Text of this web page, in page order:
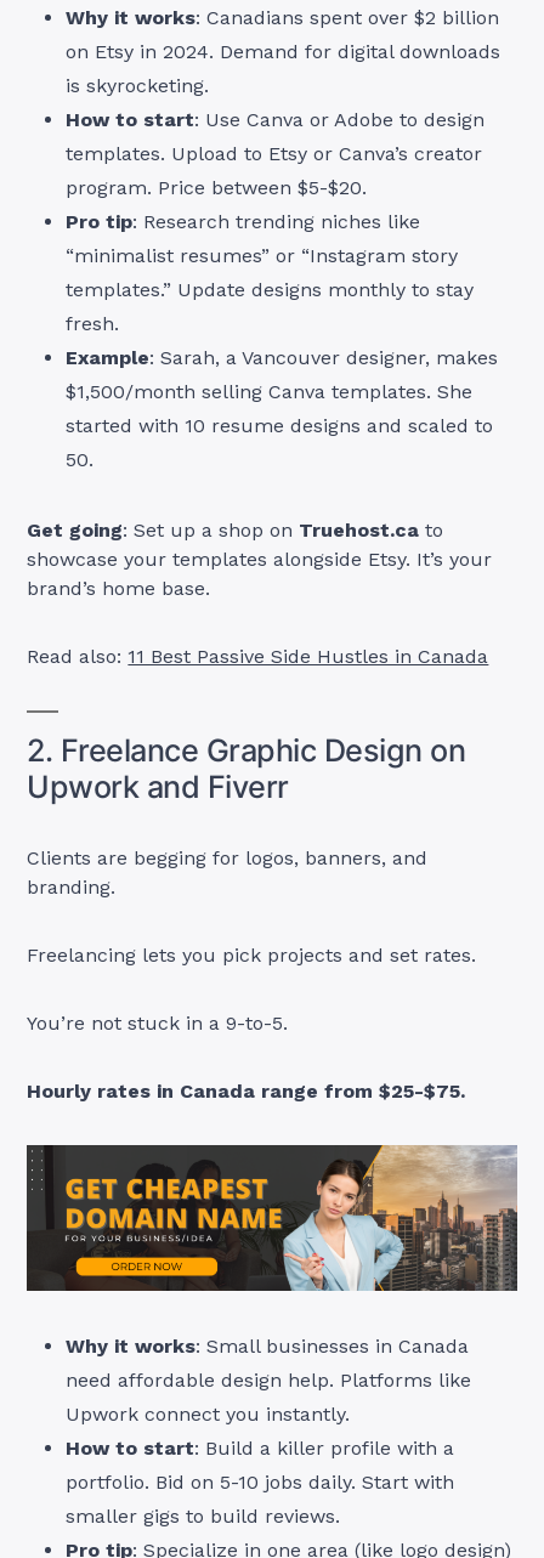
Why it works: Canadians spent over $2 billion
on Etsy in 2024. Demand for digital downloads
is skyrocketing.
How to start: Use Canva or Adobe to design
templates. Upload to Etsy or Canva’s creator
program. Price between $5-$20.
Pro tip: Research trending niches like
“minimalist resumes” or “Instagram story
templates.” Update designs monthly to stay
fresh.
Example: Sarah, a Vancouver designer, makes
$1,500/month selling Canva templates. She
started with 10 resume designs and scaled to
50.
Get going: Set up a shop on Truehost.ca to
showcase your templates alongside Etsy. It’s your
brand’s home base.
Read also: 11 Best Passive Side Hustles in Canada
2. Freelance Graphic Design on
Upwork and Fiverr
Clients are begging for logos, banners, and
branding.
Freelancing lets you pick projects and set rates.
You’re not stuck in a 9-to-5.
Hourly rates in Canada range from $25-$75.
Why it works: Small businesses in Canada
need affordable design help. Platforms like
Upwork connect you instantly.
How to start: Build a killer profile with a
portfolio. Bid on 5-10 jobs daily. Start with
smaller gigs to build reviews.
Pro tip: Specialize in one area (like logo design)